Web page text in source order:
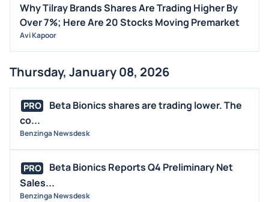
Why Tilray Brands Shares Are Trading Higher By
Over 7%; Here Are 20 Stocks Moving Premarket
Avi Kapoor
Thursday, January 08, 2026
PRO
Beta Bionics shares are trading lower. The
co...
Benzinga Newsdesk
PRO
Beta Bionics Reports Q4 Preliminary Net
Sales...
Benzinga Newsdesk